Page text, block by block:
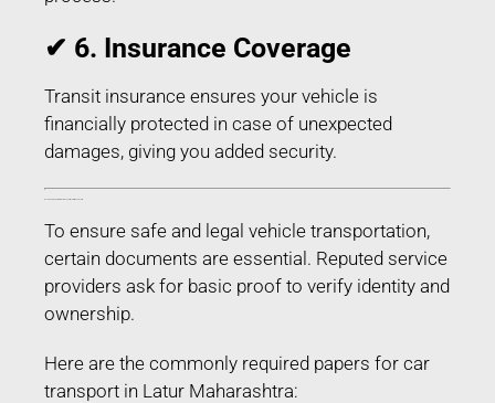
✔ 6. Insurance Coverage
Transit insurance ensures your vehicle is
financially protected in case of unexpected
damages, giving you added security.
To ensure safe and legal vehicle transportation,
certain documents are essential. Reputed service
providers ask for basic proof to verify identity and
ownership.
Here are the commonly required papers for car
transport in Latur Maharashtra: